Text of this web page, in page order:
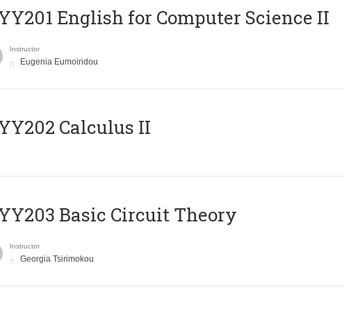
English for Computer Science II
Instructor
Eugenia Eumoiridou
Calculus II
Basic Circuit Theory
Instructor
Georgia Tsirimokou